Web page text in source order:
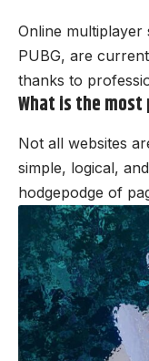
Online multiplayer
PUBG, are
thanks to
What is the
Not all websites
simple, logical,
hodgepodge of